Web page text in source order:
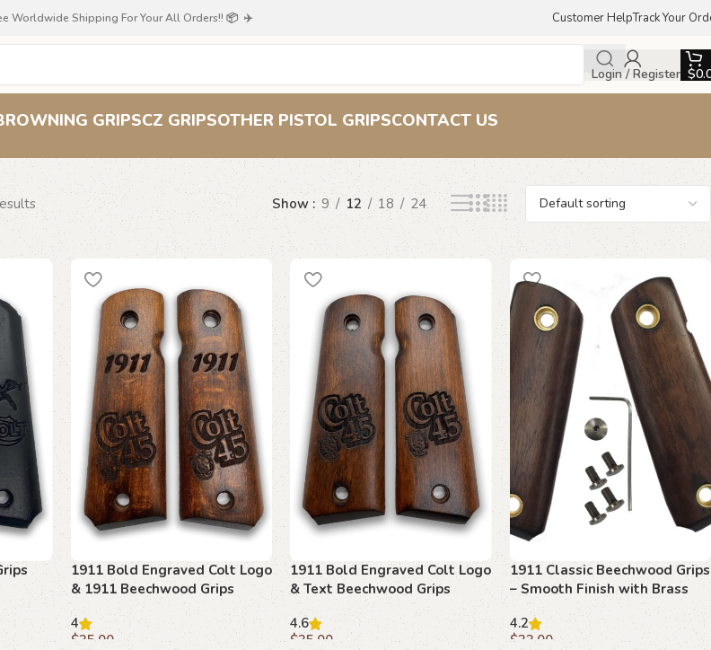
Worldwide Shipping For Your All Orders!! 📦 ✈️ Customer HelpTrack Your
Login / Register $
GRIPSCZ GRIPSOTHER PISTOL GRIPSCONTACT US
Colt
Show 9 12 18 24
1911 Bold Engraved Colt Logo
& 1911 Beechwood Grips
4
$35.00
1911 Bold Engraved Colt Logo
& Text Beechwood Grips
4.6
$35.00
1911 Classic Beechwood Grips
– Smooth Finish with Brass
Inserts
4.2
$33.00